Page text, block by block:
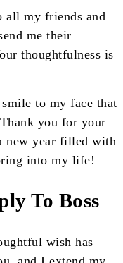
all my friends and
me their
thoughtfulness is
to my face that
you for your
new year filled with
into my life!
To Boss
wish has